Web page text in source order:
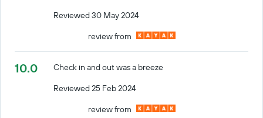
Reviewed 30 May 2024
review from
10.0
Check in and out was a breeze
Reviewed 25 Feb 2024
review from